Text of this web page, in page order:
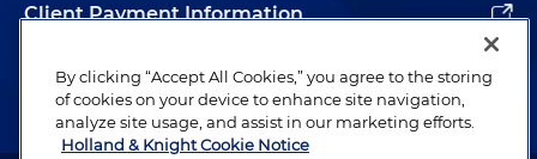
Client Payment Information
Alumni
By clicking “Accept All Cookies,” you agree to the storing
of cookies on your device to enhance site navigation,
analyze site usage, and assist in our marketing efforts.
Holland & Knight Cookie Notice